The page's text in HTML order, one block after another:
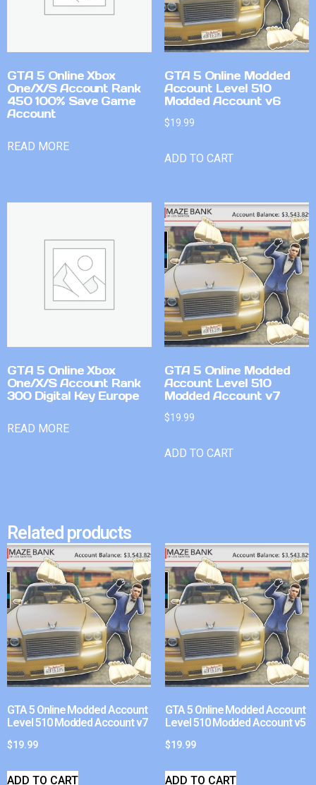
GTA 5 Online Xbox
One/X/S Account Rank
450 100% Save Game
Account
READ MORE
GTA 5 Online Modded
Account Level 510
Modded Account v6
$19.99
ADD TO CART
GTA 5 Online Xbox
One/X/S Account Rank
300 Digital Key Europe
READ MORE
GTA 5 Online Modded
Account Level 510
Modded Account v7
$19.99
ADD TO CART
Related products
GTA 5 Online Modded Account
Level 510 Modded Account v7
$19.99
ADD TO CART
GTA 5 Online Modded Account
Level 510 Modded Account v5
$19.99
ADD TO CART